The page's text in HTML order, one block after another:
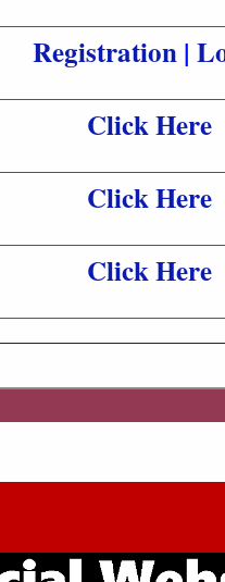
Registration|
Click Here
Click Here
Click Here